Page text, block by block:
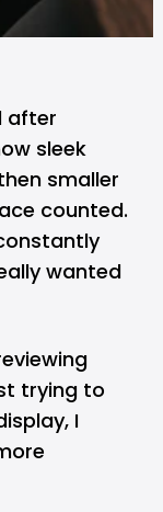
after
sleek
smaller
counted.
wanted
trying to
I